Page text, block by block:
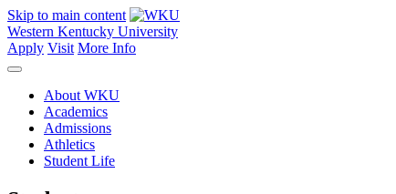
Skip to main content
Western Kentucky University
Apply Visit More Info
About WKU
Academics
Admissions
Athletics
Student Life